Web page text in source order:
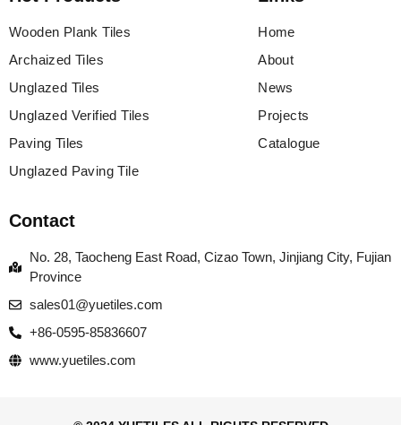
Wooden Plank Tiles
Archaized Tiles
Unglazed Tiles
Unglazed Verified Tiles
Paving Tiles
Unglazed Paving Tile
Home
About
News
Projects
Catalogue
Contact
No. 28, Taocheng East Road, Cizao Town, Jinjiang City, Fujian
Province
sales01@yuetiles.com
+86-0595-85836607
www.yuetiles.com